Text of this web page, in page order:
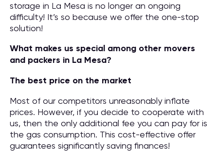
storage in La Mesa is no longer an ongoing
difficulty! It’s so because we offer the one-stop
solution!
What makes us special among other movers
and packers in La Mesa?
The best price on the market
Most of our competitors unreasonably inflate
prices. However, if you decide to cooperate with
us, then the only additional fee you can pay for is
the gas consumption. This cost-effective offer
guarantees significantly saving finances!